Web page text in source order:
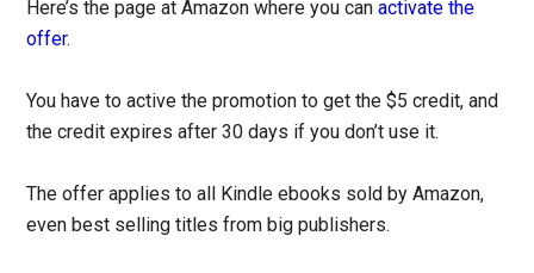
Here’s the page at Amazon where you canactivate the
offer.
You have to active the promotion to get the $5 credit, and
the credit expires after 30 days if you don’t use it.
The offer applies to all Kindle ebooks sold by Amazon,
even best selling titles from big publishers.